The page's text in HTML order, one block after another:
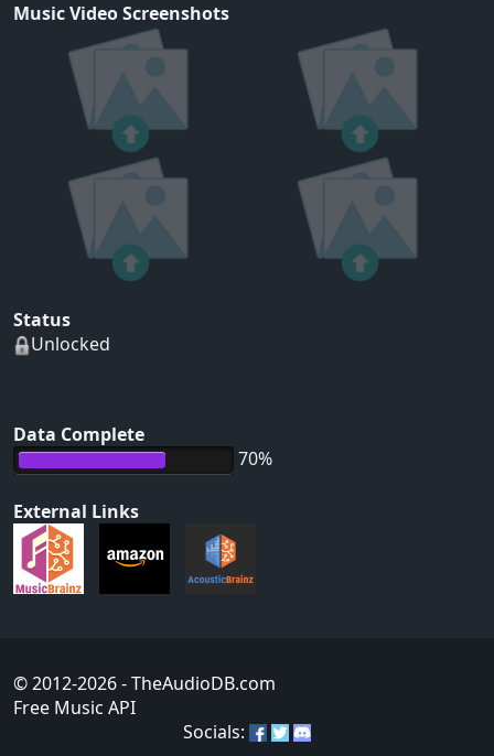
Music Video Screenshots
Status
Unlocked
Data Complete
70%
External Links
© 2012-2026- TheAudioDB.com
Free Music API
Socials: